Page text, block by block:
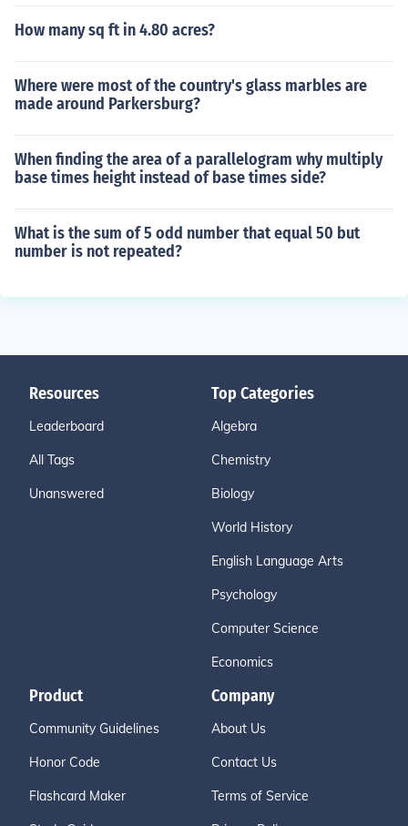
How many sq ft in 4.80 acres?
Where were most of the country's glass marbles are
made around Parkersburg?
When finding the area of a parallelogram why multiply
base times height instead of base times side?
What is the sum of 5 odd number that equal 50 but
number is not repeated?
Resources
Leaderboard
All Tags
Unanswered
Top Categories
Algebra
Chemistry
Biology
World History
English Language Arts
Psychology
Computer Science
Economics
Product
Community Guidelines
Honor Code
Flashcard Maker
Company
About Us
Contact Us
Terms of Service